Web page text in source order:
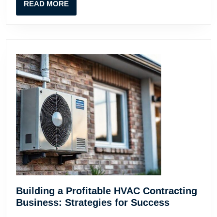
READ MOREREAD
MORE
Building a Profitable HVAC Contracting
Business: Strategies for SuccessBuilding